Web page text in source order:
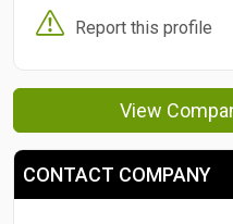
Report this profile
View
CONTACT COMPANY